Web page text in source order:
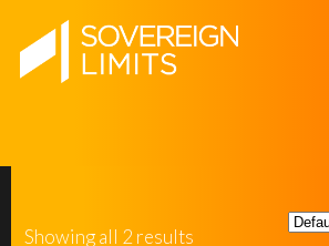
Showing all 2 results